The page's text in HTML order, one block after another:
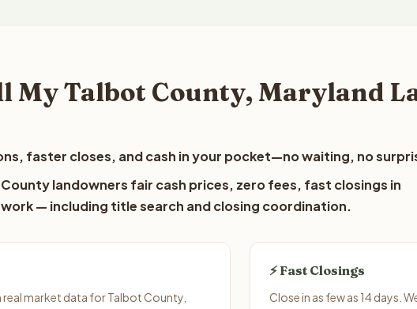
My Talbot County, Maryland
faster closes, and cash in your pocket—no waiting, no
landowners fair cash prices, zero fees, fast closings in
— including title search and closing coordination.
market data for Talbot County,
⚡ Fast Closings
Close in as few as 14 days.